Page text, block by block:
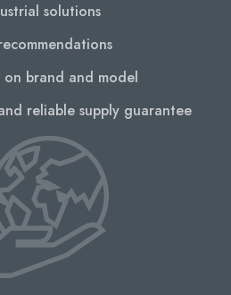
solutions
on brand and model
reliable supply guarantee